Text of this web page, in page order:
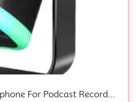
XLR/USB Dynamic Microphone For Podcast Recording, PC Computer Gaming Streaming Mic With RGB Light, Mute Button, Headphones Jack, Desktop Stand, Vocal Mic For Singing Youtube-Ampligame AM8